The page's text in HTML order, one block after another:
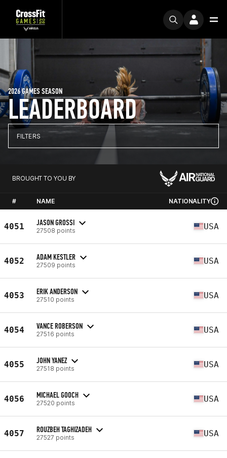
LEADERBOARD
2026 GAMES SEASON
FILTERS
BROUGHT TO YOU BY
# NAME NATIONALITY
4051 JASON GROSSI
27508 points USA
4052 ADAM KESTLER
27509 points USA
4053 ERIK ANDERSON
27510 points USA
4054 VANCE ROBERSON
27516 points USA
4055 JOHN YANEZ
27518 points USA
4056 MICHAEL GOOCH
27520 points USA
4057 ROUZBEH TAGHIZADEH
27527 points USA